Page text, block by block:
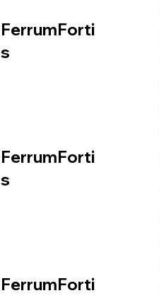
FerrumForti
s
FerrumForti
s
FerrumForti